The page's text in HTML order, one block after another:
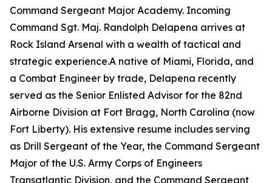
Command Sergeant Major Academy. Incoming
Command Sgt. Maj. Randolph Delapena arrives at
Rock Island Arsenal with a wealth of tactical and
strategic experience.A native of Miami, Florida, and
a Combat Engineer by trade, Delapena recently
served as the Senior Enlisted Advisor for the 82nd
Airborne Division at Fort Bragg, North Carolina (now
Fort Liberty). His extensive resume includes serving
as Drill Sergeant of the Year, the Command Sergeant
Major of the U.S. Army Corps of Engineers
Transatlantic Division, and the Command Sergeant